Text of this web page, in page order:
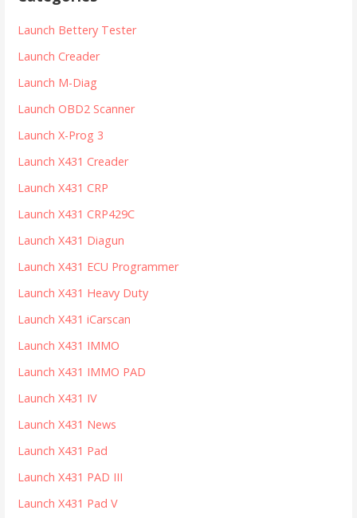
Launch Bettery Tester
Launch Creader
Launch M-Diag
Launch OBD2 Scanner
Launch X-Prog 3
Launch X431 Creader
Launch X431 CRP
Launch X431 CRP429C
Launch X431 Diagun
Launch X431 ECU Programmer
Launch X431 Heavy Duty
Launch X431 iCarscan
Launch X431 IMMO
Launch X431 IMMO PAD
Launch X431 IV
Launch X431 News
Launch X431 Pad
Launch X431 PAD III
Launch X431 Pad V